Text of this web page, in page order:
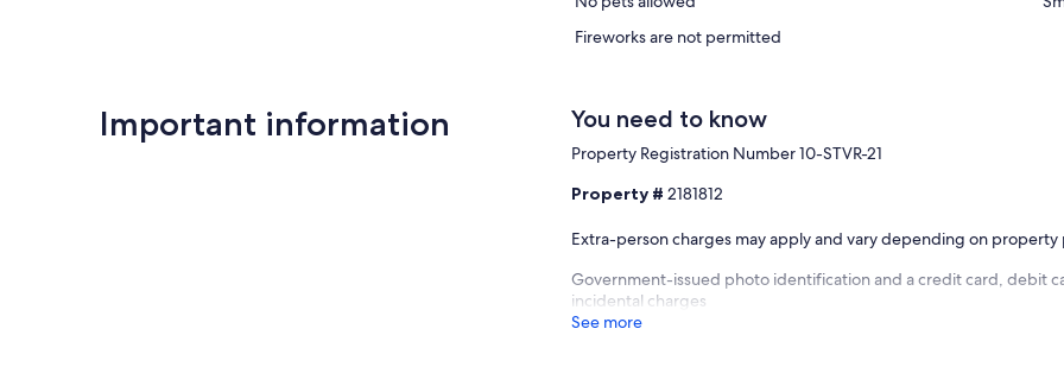
Fireworks are not permitted
Important information You need to know
Property Registration Number 10-STVR-21
Property #2181812
Extra-person charges may apply and vary depending on property
Government-issued photo identification and a credit card, debit
incidental charges
See more